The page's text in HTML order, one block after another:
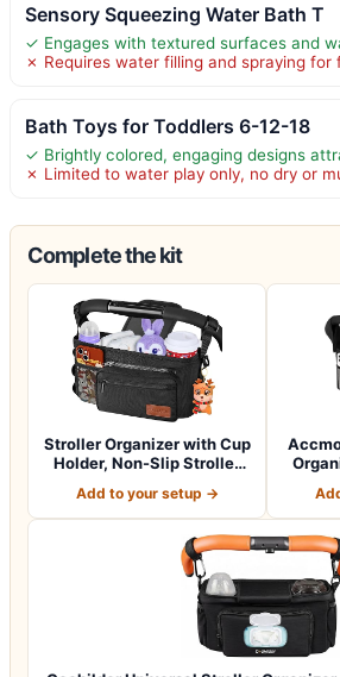
Sensory Squeezing Water Bath T
✓ Engages with textured surfaces and
✗ Requires water filling and spraying for
Bath Toys for Toddlers 6-12-18
✓ Brightly colored, engaging designs
✗ Limited to water play only, no dry or
Complete the kit
Stroller Organizer with Cup
Holder, Non-Slip Stroller
Add to your setup →